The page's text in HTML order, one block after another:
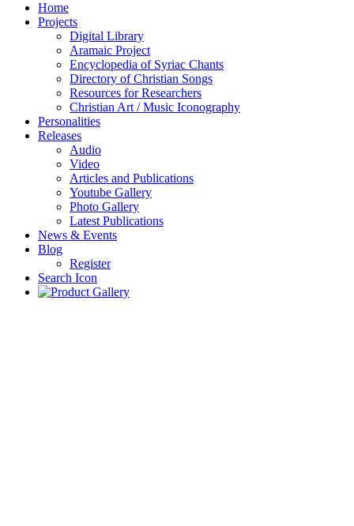
Home
Projects
Digital Library
Aramaic Project
Encyclopedia of Syriac Chants
Directory of Christian Songs
Resources for Researchers
Christian Art / Music Iconography
Personalities
Releases
Audio
Video
Articles and Publications
Youtube Gallery
Photo Gallery
Latest Publications
News & Events
Blog
Register
Search Icon